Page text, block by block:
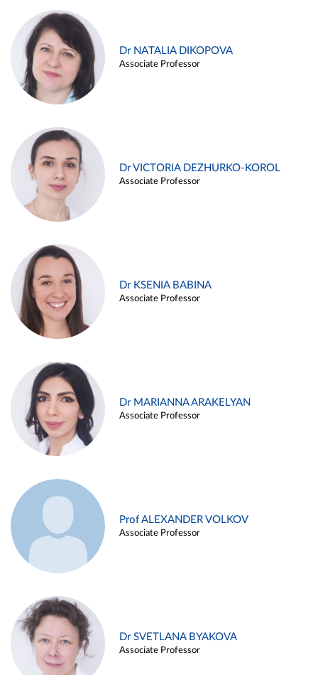
Dr NATALIA DIKOPOVA
Associate Professor
Dr VICTORIA DEZHURKO-KOROL
Associate Professor
Dr KSENIA BABINA
Associate Professor
Dr MARIANNA ARAKELYAN
Associate Professor
Prof ALEXANDER VOLKOV
Associate Professor
Dr SVETLANA BYAKOVA
Associate Professor